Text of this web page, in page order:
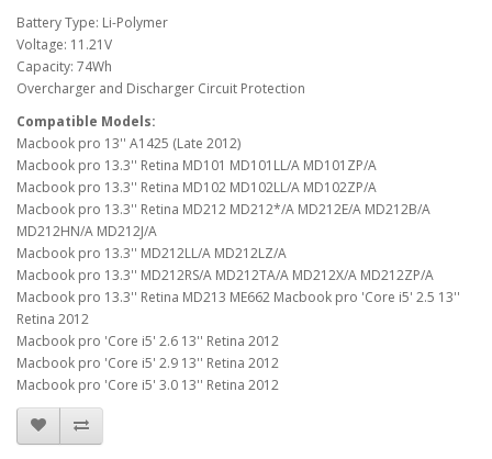
Battery Type: Li-Polymer
Voltage: 11.21V
Capacity: 74Wh
Overcharger and Discharger Circuit Protection
Compatible Models:
Macbook pro 13'' A1425 (Late 2012)
Macbook pro 13.3'' Retina MD101 MD101LL/A MD101ZP/A
Macbook pro 13.3'' Retina MD102 MD102LL/A MD102ZP/A
Macbook pro 13.3'' Retina MD212 MD212*/A MD212E/A MD212B/A
MD212HN/A MD212J/A
Macbook pro 13.3'' MD212LL/A MD212LZ/A
Macbook pro 13.3'' MD212RS/A MD212TA/A MD212X/A MD212ZP/A
Macbook pro 13.3'' Retina MD213 ME662 Macbook pro 'Core i5' 2.5 13''
Retina 2012
Macbook pro 'Core i5' 2.6 13'' Retina 2012
Macbook pro 'Core i5' 2.9 13'' Retina 2012
Macbook pro 'Core i5' 3.0 13'' Retina 2012